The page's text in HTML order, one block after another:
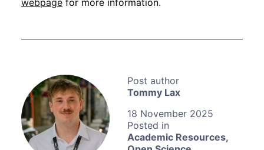
Tommy Lax
18 November 2025
Academic Resources,
webpage for more information.